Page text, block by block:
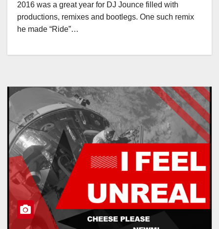
2016 was a great year for DJ Jounce filled with
productions, remixes and bootlegs. One such remix
he made “Ride”…